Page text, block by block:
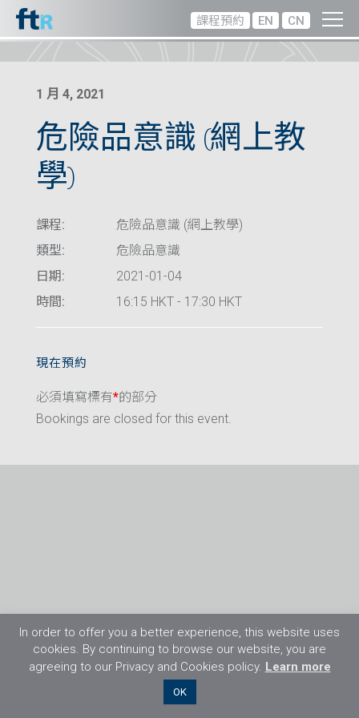
課程預約 EN CN
1 月 4, 2021
危險品意識 (網上教
學)
課程:
危險品意識 (網上教學)
類型:
危險品意識
日期:
2021-01-04
時間:
16:15 HKT - 17:30 HKT
現在預約
必須填寫標有*的部分
Bookings are closed for this event.
©2026 Flight Training Resources Limited. 保
In order to offer you a better experience, this website uses
cookies. By continuing to browse our website, you are
agreeing to our Privacy and Cookies policy. Learn more
OK